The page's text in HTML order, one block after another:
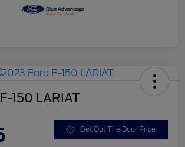
150 LARIAT
Get Out The Door Price